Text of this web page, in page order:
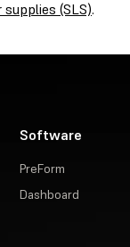
(SLS).
Software
PreForm
Dashboard